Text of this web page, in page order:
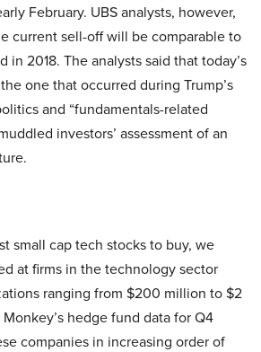
February. UBS analysts, however,
current sell-off will be comparable to
in 2018. The analysts said that today’s
one that occurred during Trump’s
and “fundamentals-related
investors’ assessment of an
small cap tech stocks to buy, we
at firms in the technology sector
ranging from $200 million to $2
hedge fund data for Q4
companies in increasing order of